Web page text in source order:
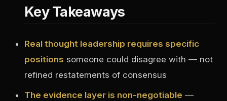
Key Takeaways
Real thought leadership requires specific
positions someone could disagree with — not
refined restatements of consensus
The evidence layer is non-negotiable —